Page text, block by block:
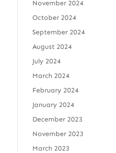
November 2024
October 2024
September 2024
August 2024
July 2024
March 2024
February 2024
January 2024
December 2023
November 2023
March 2023